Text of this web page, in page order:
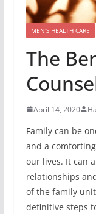
MEN'S HEALTH CARE
The
April 14, 2020
Family can be
and a
our lives. It can
relationships
of the family
definitive steps